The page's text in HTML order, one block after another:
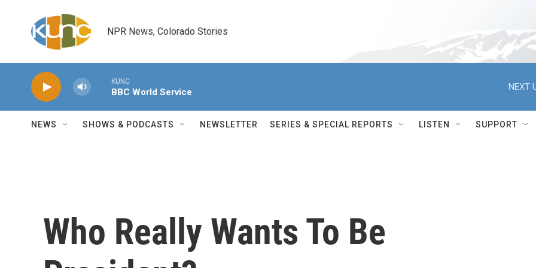
NPR News, Colorado Stories
KUNC
BBC World Service
NEXT
NEWS SHOWS & PODCASTS NEWSLETTER SERIES & SPECIAL REPORTS LISTEN SUPPORT
Who Really Wants To Be